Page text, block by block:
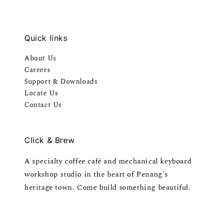
Quick links
About Us
Careers
Support & Downloads
Locate Us
Contact Us
Click & Brew
A specialty coffee café and mechanical keyboard
workshop studio in the heart of Penang's
heritage town. Come build something beautiful.